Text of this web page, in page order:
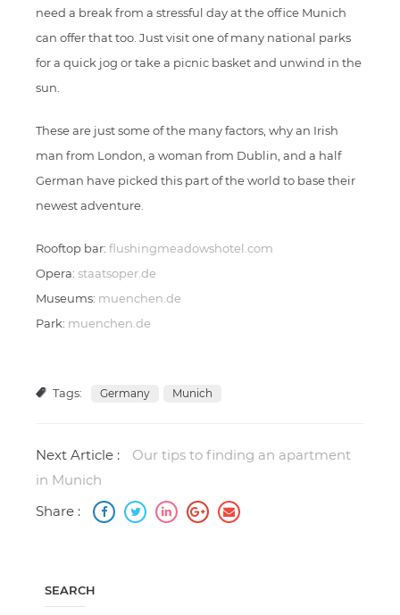
need a break from a stressful day at the office Munich
can offer that too. Just visit one of many national parks
for a quick jog or take a picnic basket and unwind in the
sun.
These are just some of the many factors, why an Irish
man from London, a woman from Dublin, and a half
German have picked this part of the world to base their
newest adventure.
Rooftop bar: flushingmeadowshotel.com
Opera: staatsoper.de
Museums: muenchen.de
Park: muenchen.de
Tags: Germany Munich
Next Article :
Our tips to finding an apartment
in Munich
Share :
SEARCH